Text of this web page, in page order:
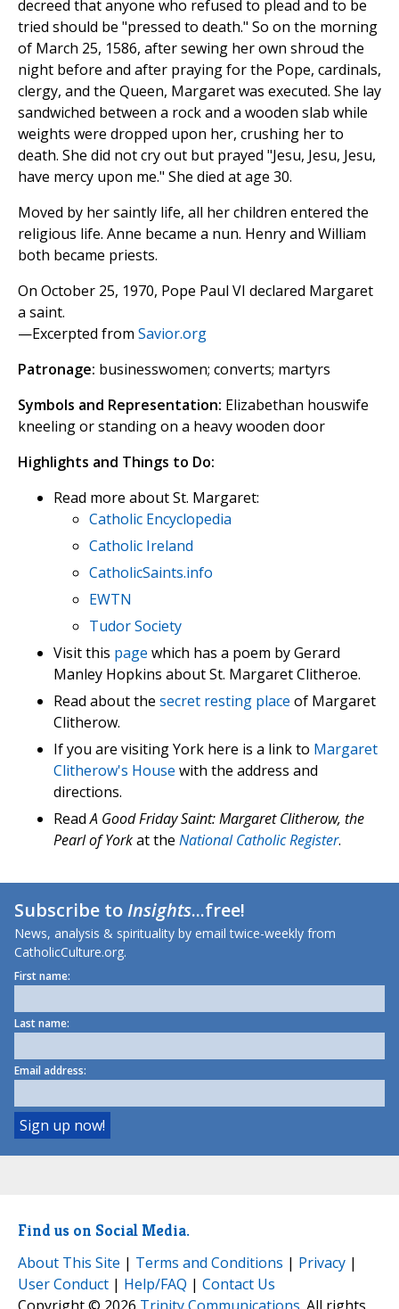
decreed that anyone who refused to plead and to be
tried should be "pressed to death." So on the morning
of March 25, 1586, after sewing her own shroud the
night before and after praying for the Pope, cardinals,
clergy, and the Queen, Margaret was executed. She lay
sandwiched between a rock and a wooden slab while
weights were dropped upon her, crushing her to
death. She did not cry out but prayed "Jesu, Jesu, Jesu,
have mercy upon me." She died at age 30.
Moved by her saintly life, all her children entered the
religious life. Anne became a nun. Henry and William
both became priests.
On October 25, 1970, Pope Paul VI declared Margaret
a saint.
—Excerpted from Savior.org
Patronage: businesswomen; converts; martyrs
Symbols and Representation: Elizabethan houswife
kneeling or standing on a heavy wooden door
Highlights and Things to Do:
Read more about St. Margaret:
Catholic Encyclopedia
Catholic Ireland
CatholicSaints.info
EWTN
Tudor Society
Visit this page which has a poem by Gerard
Manley Hopkins about St. Margaret Clitheroe.
Read about the secret resting place of Margaret
Clitherow.
If you are visiting York here is a link to Margaret
Clitherow's House with the address and
directions.
ReadA Good Friday Saint: Margaret Clitherow, the
Pearl of Yorkat the National Catholic Register.
Subscribe toInsights...free!
News, analysis & spirituality by email twice-weekly from
CatholicCulture.org.
First name:
Last name:
Email address:
Find us on Social Media.
About This Site | Terms and Conditions | Privacy |
User Conduct | Help/FAQ | Contact Us